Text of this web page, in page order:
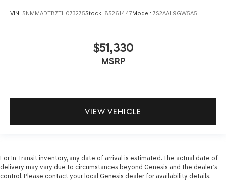
VIN: 5NMMADTB7TH073275Stock: 85261447Model: 7S2AAL9GW5A5
$51,330
MSRP
VIEW VEHICLE
For In-Transit inventory, any date of arrival is estimated. The actual date of
delivery may vary due to circumstances beyond Genesis and the dealer’s
control. Please contact your local Genesis dealer for availability details.